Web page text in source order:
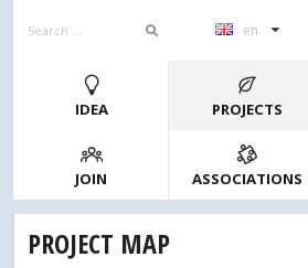
en
IDEA PROJECTS
JOIN ASSOCIATIONS
PROJECT MAP